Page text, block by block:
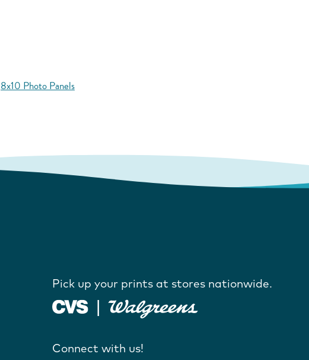
8x10 Photo Panels
Pick up your prints at stores nationwide.
Connect with us!